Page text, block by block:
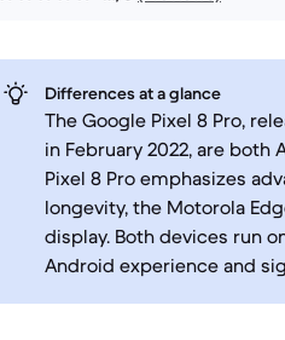
Differences at a glance
The Google Pixel 8 Pro,
in February 2022, are
Pixel 8 Pro emphasizes
longevity, the Motorola
display. Both devices run
Android experience and